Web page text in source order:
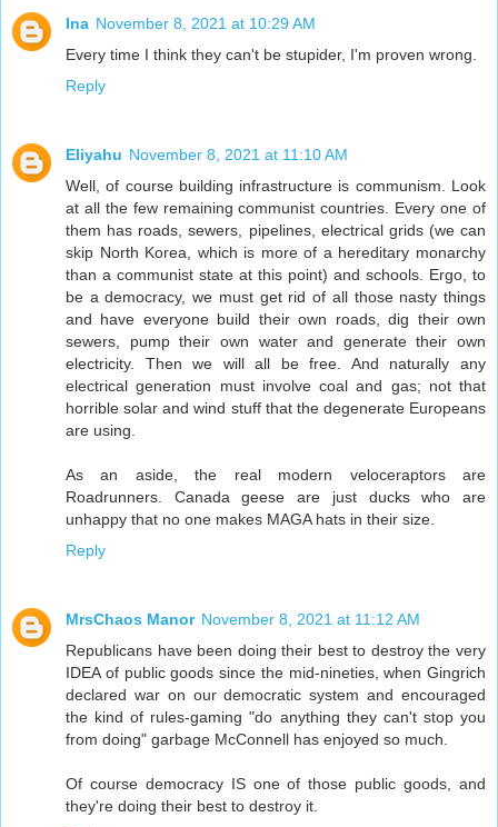
Ina November 8, 2021 at 10:29 AM
Every time I think they can't be stupider, I'm proven wrong.
Reply
Eliyahu November 8, 2021 at 11:10 AM
Well, of course building infrastructure is communism. Look
at all the few remaining communist countries. Every one of
them has roads, sewers, pipelines, electrical grids (we can
skip North Korea, which is more of a hereditary monarchy
than a communist state at this point) and schools. Ergo, to
be a democracy, we must get rid of all those nasty things
and have everyone build their own roads, dig their own
sewers, pump their own water and generate their own
electricity. Then we will all be free. And naturally any
electrical generation must involve coal and gas; not that
horrible solar and wind stuff that the degenerate Europeans
are using.
As an aside, the real modern veloceraptors are
Roadrunners. Canada geese are just ducks who are
unhappy that no one makes MAGA hats in their size.
Reply
MrsChaos Manor November 8, 2021 at 11:12 AM
Republicans have been doing their best to destroy the very
IDEA of public goods since the mid-nineties, when Gingrich
declared war on our democratic system and encouraged
the kind of rules-gaming "do anything they can't stop you
from doing" garbage McConnell has enjoyed so much.
Of course democracy IS one of those public goods, and
they're doing their best to destroy it.